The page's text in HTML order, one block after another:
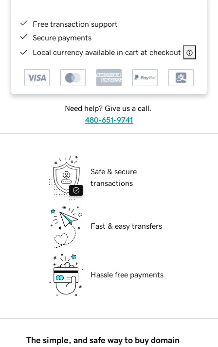
Free transaction support
Secure payments
Local currency available in cart at checkout
Need help? Give us a call.
480-651-9741
Safe & secure
transactions
Fast & easy transfers
Hassle free payments
The simple, and safe way to buy domain